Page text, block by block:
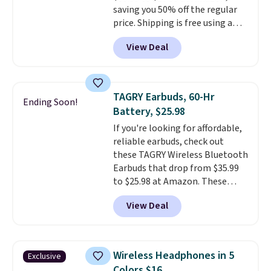
saving you 50% off the regular
price. Shipping is free using a
Prime account, or spend $35 for
free shipping. This is the best
price we found for these water-
This is a great price for a spare
pair of earbuds and would make
a good add-on for a graduation
gift.We also like that they
come with a Quick Charge
charging case that can add
two hours of battery life in just
10 minutes.
View Deal
Ending Soon!
TAGRY Earbuds, 60-Hr
Battery, $25.98
If you're looking for affordable,
reliable earbuds, check out
these TAGRY Wireless Bluetooth
Earbuds that drop from $35.99
to $25.98 at Amazon. These
earbuds last up to 60 hours on a
single charge when you store
them in their charging case!
earbuds at Amazon, with
hundreds of reviewers saying
View Deal
Exclusive
Wireless Headphones in 5